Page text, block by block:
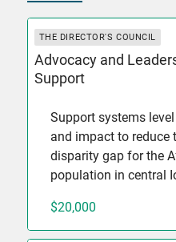
THE DIRECTOR'S COUNCIL
Advocacy and
Support
Support systems
and impact to reduce
disparity gap for the
population in central
$20,000